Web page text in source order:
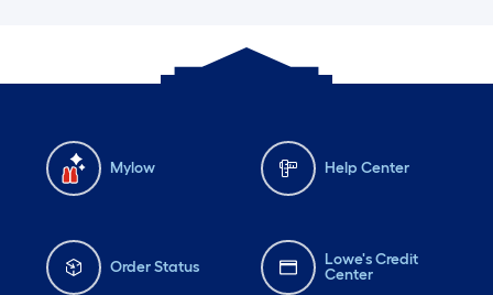
Mylow Help Center
Order Status
Lowe's Credit
Center